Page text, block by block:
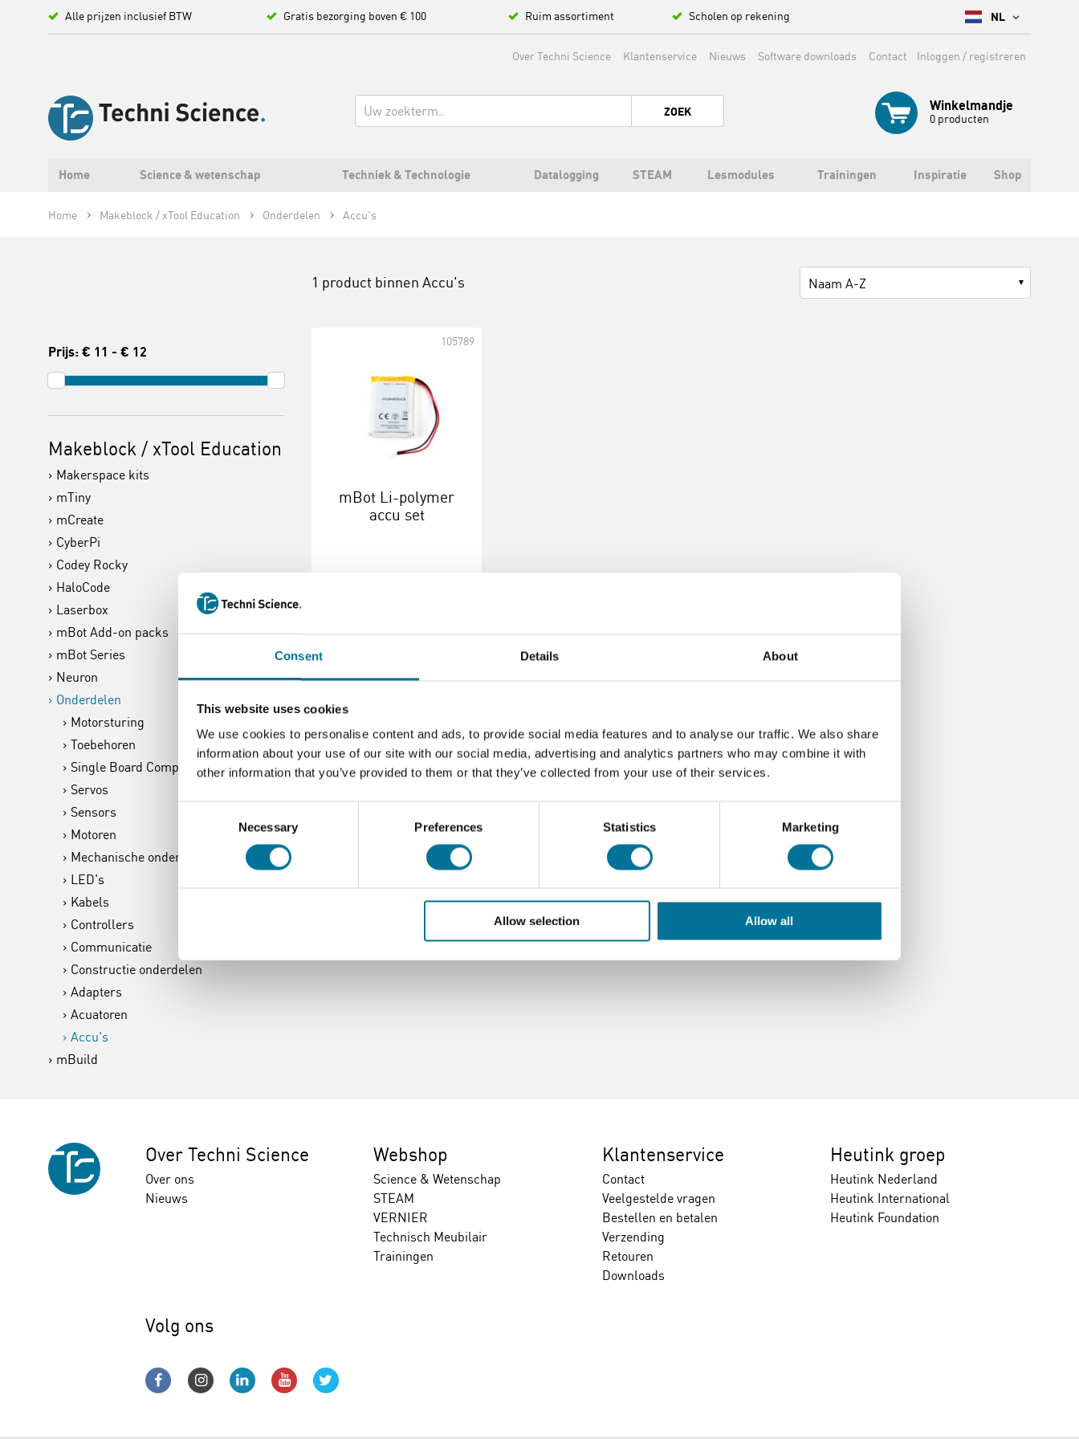
Consent Details About
This website uses cookies
We use cookies to personalise content and ads, to provide social media features and to analyse our traffic. We also share
information about your use of our site with our social media, advertising and analytics partners who may combine it with
other information that you’ve provided to them or that they’ve collected from your use of their services.
Necessary Preferences Statistics Marketing
Allow selection Allow all
Alle prijzen inclusief BTW Gratis bezorging boven € 100 Ruim assortiment Scholen op rekening NL
Inloggen / registreren
Over Techni Science Klantenservice Nieuws Software downloads Contact
Winkelmandje
0 producten
ZOEK
Home Science & wetenschap Techniek & Technologie Datalogging STEAM Lesmodules Trainingen Inspiratie Shop
Home Makeblock / xTool Education Onderdelen Accu's
Prijs: € 11 - € 12
Makeblock / xTool Education
Makerspace kits
mTiny
mCreate
CyberPi
Codey Rocky
HaloCode
Laserbox
mBot Add-on packs
mBot Series
Neuron
Onderdelen
Motorsturing
Toebehoren
Single Board Computer
Servos
Sensors
Motoren
Mechanische onderdelen
LED's
Kabels
Controllers
Communicatie
Constructie onderdelen
Adapters
Acuatoren
Accu's
mBuild
1 product binnen Accu's Naam A-Z
mBot Li-polymer
accu set
105789
Over Techni Science
Over ons
Nieuws
Webshop
Science & Wetenschap
STEAM
VERNIER
Technisch Meubilair
Trainingen
Klantenservice
Contact
Veelgestelde vragen
Bestellen en betalen
Verzending
Retouren
Downloads
Heutink groep
Heutink Nederland
Heutink International
Heutink Foundation
Volg ons